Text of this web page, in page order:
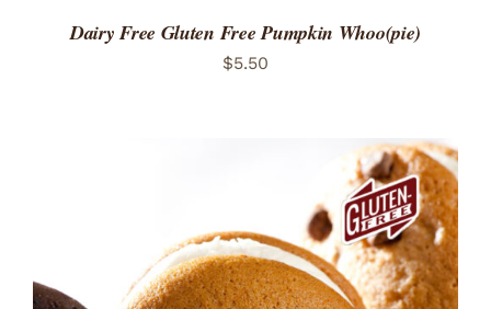
Dairy Free Gluten Free Pumpkin Whoo(pie)
$5.50